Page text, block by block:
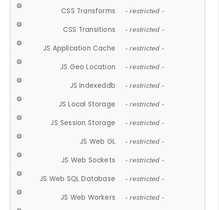
CSS Transforms - restricted -
CSS Transitions - restricted -
JS Application Cache - restricted -
JS Geo Location - restricted -
JS Indexeddb - restricted -
JS Local Storage - restricted -
JS Session Storage - restricted -
JS Web GL - restricted -
JS Web Sockets - restricted -
JS Web SQL Database - restricted -
JS Web Workers - restricted -